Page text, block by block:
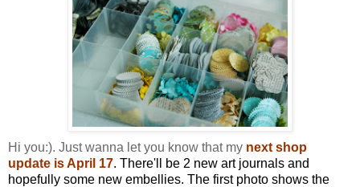
Hi you:). Just wanna let you know that my next shop
update is April 17. There'll be 2 new art journals and
hopefully some new embellies. The first photo shows the